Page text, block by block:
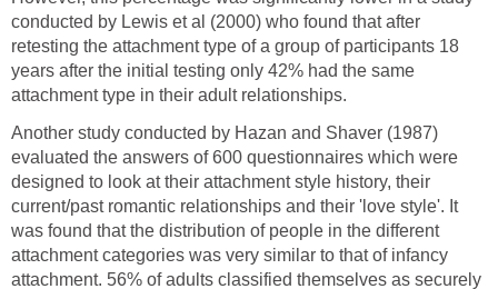
conducted by Lewis et al (2000) who found that after
retesting the attachment type of a group of participants 18
years after the initial testing only 42% had the same
attachment type in their adult relationships.
Another study conducted by Hazan and Shaver (1987)
evaluated the answers of 600 questionnaires which were
designed to look at their attachment style history, their
current/past romantic relationships and their 'love style'. It
was found that the distribution of people in the different
attachment categories was very similar to that of infancy
attachment. 56% of adults classified themselves as securely